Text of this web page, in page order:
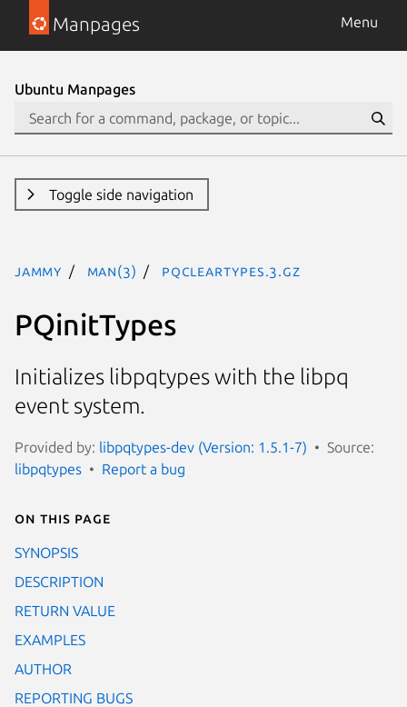
Manpages Menu
Ubuntu Manpages
Toggle side navigation
jammy man(3) PQclearTypes.3.gz
PQinitTypes
Initializes libpqtypes with the libpq
event system.
Provided by: libpqtypes-dev (Version: 1.5.1-7)
Source:
libpqtypes
Report a bug
On this page
SYNOPSIS
DESCRIPTION
RETURN VALUE
EXAMPLES
AUTHOR
REPORTING BUGS